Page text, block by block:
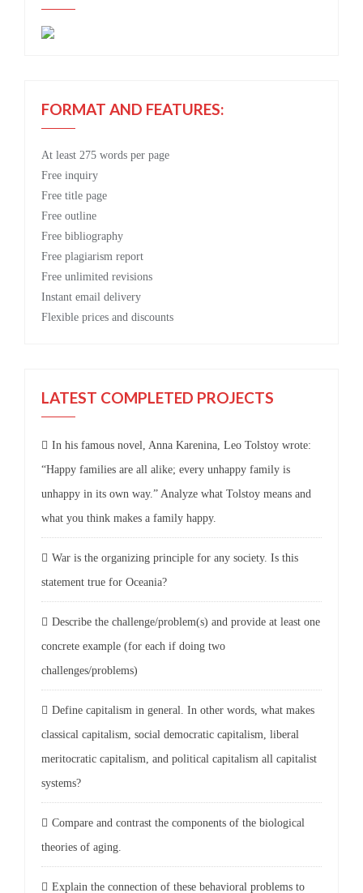
FORMAT AND FEATURES:
At least 275 words per page
Free inquiry
Free title page
Free outline
Free bibliography
Free plagiarism report
Free unlimited revisions
Instant email delivery
Flexible prices and discounts
LATEST COMPLETED PROJECTS
In his famous novel, Anna Karenina, Leo Tolstoy wrote:
“Happy families are all alike; every unhappy family is
unhappy in its own way.” Analyze what Tolstoy means and
what you think makes a family happy.
War is the organizing principle for any society. Is this
statement true for Oceania?
Describe the challenge/problem(s) and provide at least one
concrete example (for each if doing two
challenges/problems)
Define capitalism in general. In other words, what makes
classical capitalism, social democratic capitalism, liberal
meritocratic capitalism, and political capitalism all capitalist
systems?
Compare and contrast the components of the biological
theories of aging.
Explain the connection of these behavioral problems to